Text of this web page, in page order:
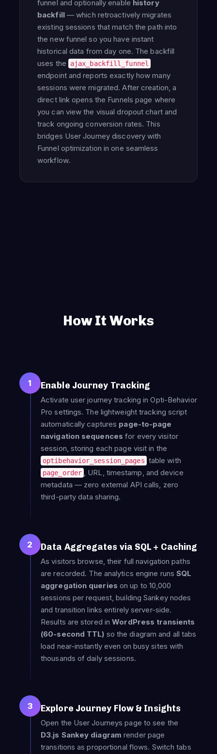
funnel and optionally enable history
backfill— which retroactively migrates
existing sessions that match the path into
the new funnel so you have instant
historical data from day one. The backfill
uses the
ajax_backfill_funnel
endpoint and reports exactly how many
sessions were migrated. After creation, a
direct link opens the Funnels page where
you can view the visual dropout chart and
track ongoing conversion rates. This
bridges User Journey discovery with
Funnel optimization in one seamless
workflow.
How It Works
1 Enable Journey Tracking
Activate user journey tracking in Opti-Behavior
Pro settings. The lightweight tracking script
automatically captures page-to-page
navigation sequences for every visitor
session, storing each page visit in the
optibehavior_session_pages table with
page_order , URL, timestamp, and device
metadata — zero external API calls, zero
third-party data sharing.
2 Data Aggregates via SQL + Caching
As visitors browse, their full navigation paths
are recorded. The analytics engine runsSQL
aggregation queries on up to 10,000
sessions per request, building Sankey nodes
and transition links entirely server-side.
Results are stored inWordPress transients
(60-second TTL) so the diagram and all tabs
load near-instantly even on busy sites with
thousands of daily sessions.
3 Explore Journey Flow & Insights
Open the User Journeys page to see the
D3.js Sankey diagram render page
transitions as proportional flows. Switch tabs